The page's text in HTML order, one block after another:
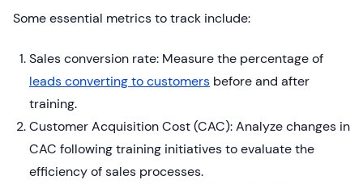
Some essential metrics to track include:
Sales conversion rate: Measure the percentage of
leads converting to customers before and after
training.
Customer Acquisition Cost (CAC): Analyze changes in
CAC following training initiatives to evaluate the
efficiency of sales processes.